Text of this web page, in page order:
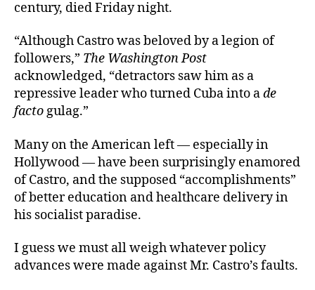
century, died Friday night.
“Although Castro was beloved by a legion of
followers,” The Washington Post
acknowledged, “detractors saw him as a
repressive leader who turned Cuba into ade
factogulag.”
Many on the American left — especially in
Hollywood — have been surprisingly enamored
of Castro, and the supposed “accomplishments”
of better education and healthcare delivery in
his socialist paradise.
I guess we must all weigh whatever policy
advances were made against Mr. Castro’s faults.